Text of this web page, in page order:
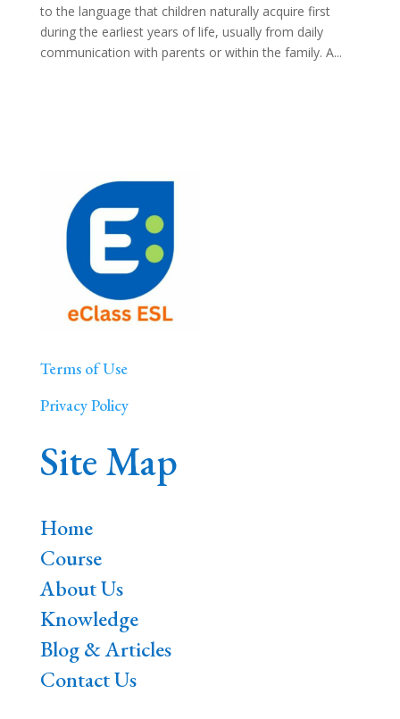
to the language that children naturally acquire first
during the earliest years of life, usually from daily
communication with parents or within the family. A...
Terms of Use
Privacy Policy
Site Map
Home
Course
About Us
Knowledge
Blog & Articles
Contact Us